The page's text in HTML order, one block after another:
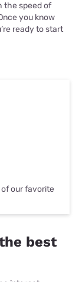
the speed of
you know
ready to start
our favorite
best